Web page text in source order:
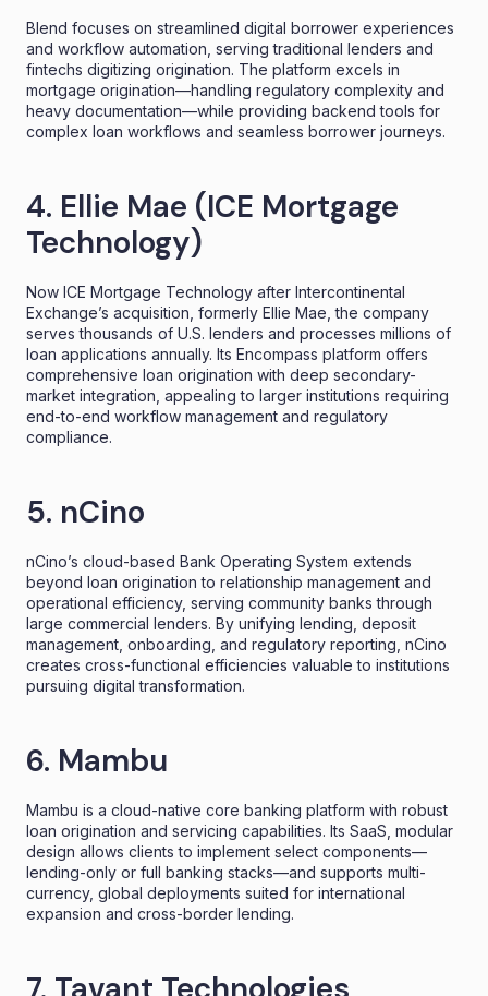
Blend focuses on streamlined digital borrower experiences
and workflow automation, serving traditional lenders and
fintechs digitizing origination. The platform excels in
mortgage origination—handling regulatory complexity and
heavy documentation—while providing backend tools for
complex loan workflows and seamless borrower journeys.
4. Ellie Mae (ICE Mortgage
Technology)
Now ICE Mortgage Technology after Intercontinental
Exchange’s acquisition, formerly Ellie Mae, the company
serves thousands of U.S. lenders and processes millions of
loan applications annually. Its Encompass platform offers
comprehensive loan origination with deep secondary-
market integration, appealing to larger institutions requiring
end-to-end workflow management and regulatory
compliance.
5. nCino
nCino’s cloud-based Bank Operating System extends
beyond loan origination to relationship management and
operational efficiency, serving community banks through
large commercial lenders. By unifying lending, deposit
management, onboarding, and regulatory reporting, nCino
creates cross-functional efficiencies valuable to institutions
pursuing digital transformation.
6. Mambu
Mambu is a cloud-native core banking platform with robust
loan origination and servicing capabilities. Its SaaS, modular
design allows clients to implement select components—
lending-only or full banking stacks—and supports multi-
currency, global deployments suited for international
expansion and cross-border lending.